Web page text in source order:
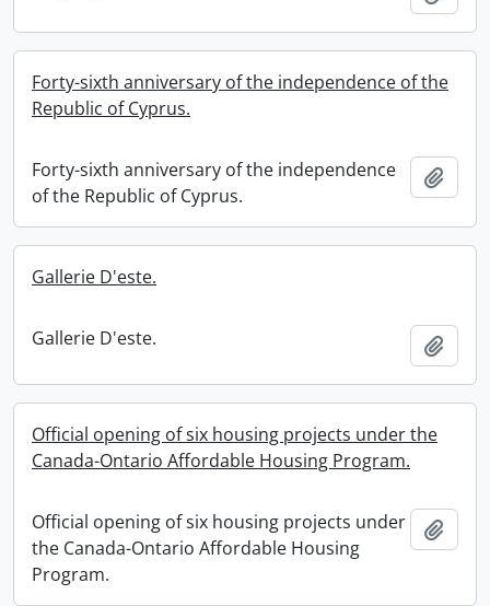
Forty-sixth anniversary of the independence of the
Republic of Cyprus.
Forty-sixth anniversary of the independence
of the Republic of Cyprus.
Gallerie D'este.
Gallerie D'este.
Official opening of six housing projects under the
Canada-Ontario Affordable Housing Program.
Official opening of six housing projects under
the Canada-Ontario Affordable Housing
Program.